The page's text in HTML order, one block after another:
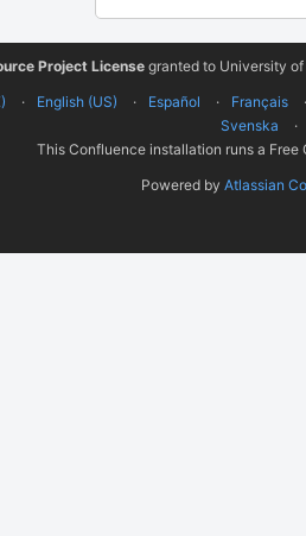
Project License granted to University
English (US) Español Français
Svenska
This Confluence installation runs a
Powered by Atlassian